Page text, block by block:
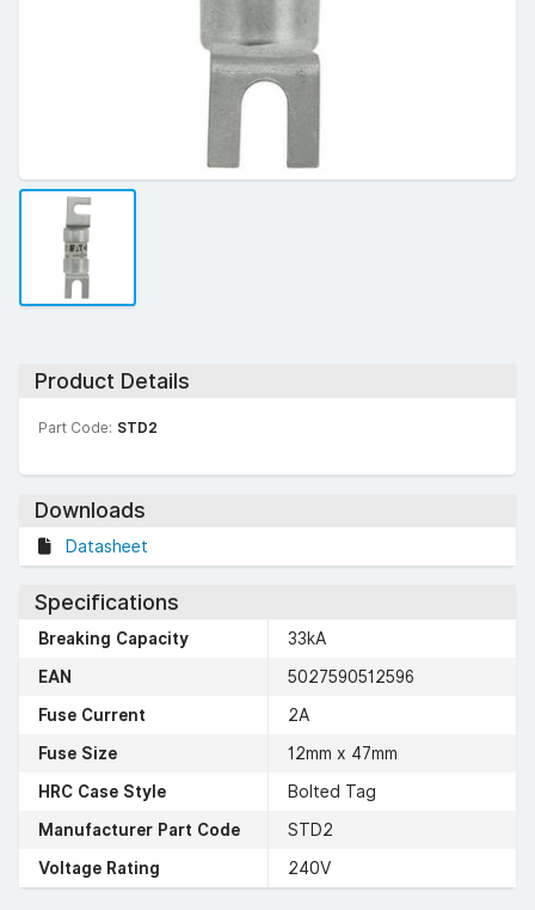
Product Details
Part Code: STD2
Downloads
Datasheet
Specifications
Breaking Capacity
33kA
EAN
5027590512596
Fuse Current
2A
Fuse Size
12mm x 47mm
HRC Case Style
Bolted Tag
Manufacturer Part Code
STD2
Voltage Rating
240V